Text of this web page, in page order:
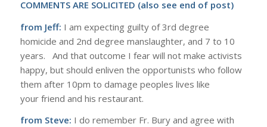
COMMENTS ARE SOLICITED (also see end of post)
from Jeff: I am expecting guilty of 3rd degree
homicide and 2nd degree manslaughter, and 7 to 10
years. And that outcome I fear will not make activists
happy, but should enliven the opportunists who follow
them after 10pm to damage peoples lives like
your friend and his restaurant.
from Steve: I do remember Fr. Bury and agree with